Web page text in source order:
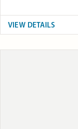
VIEW DETAILS